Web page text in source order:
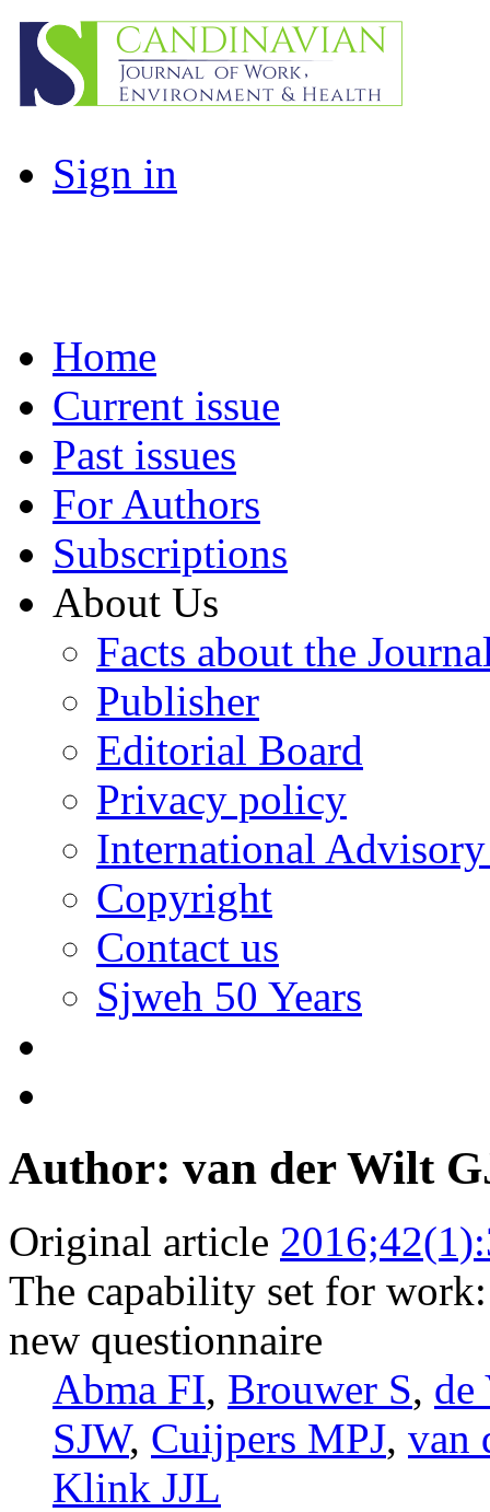
Sign in
Home
Current issue
Past issues
For Authors
Subscriptions
About Us
Facts about the
Publisher
Editorial Board
Privacy policy
International
Copyright
Contact us
Sjweh 50 Years
Author: van der Wilt
Original article
The capability set for
new questionnaire
Abma FI, Brouwer S, de
SJW, Cuijpers MPJ, van
Klink JJL